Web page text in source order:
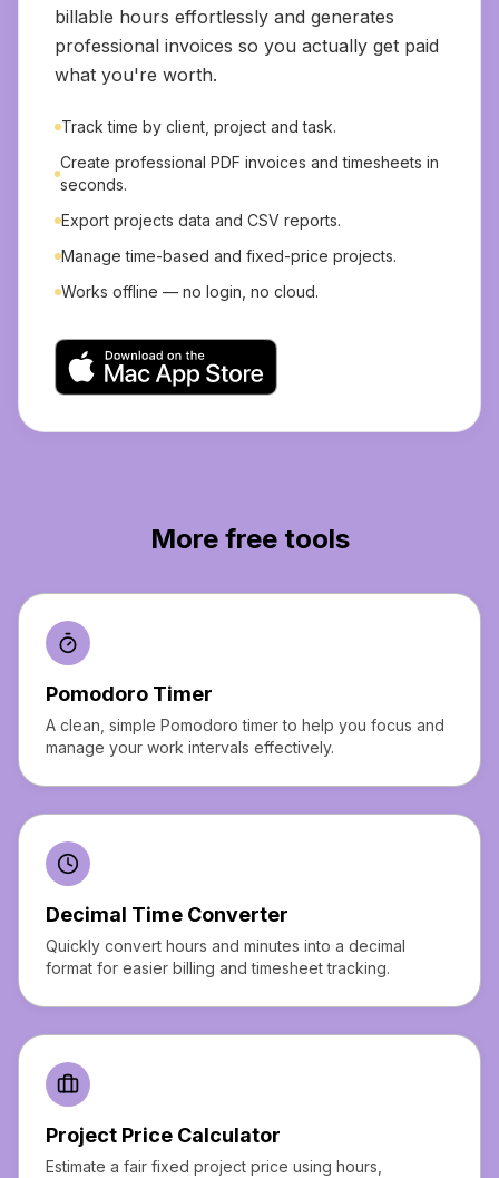
billable hours effortlessly and generates
professional invoices so you actually get paid
what you're worth.
Track time by client, project and task.
Create professional PDF invoices and timesheets in
seconds.
Export projects data and CSV reports.
Manage time-based and fixed-price projects.
Works offline — no login, no cloud.
More free tools
Pomodoro Timer
A clean, simple Pomodoro timer to help you focus and
manage your work intervals effectively.
Decimal Time Converter
Quickly convert hours and minutes into a decimal
format for easier billing and timesheet tracking.
Project Price Calculator
Estimate a fair fixed project price using hours,